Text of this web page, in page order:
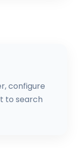
configure
to search